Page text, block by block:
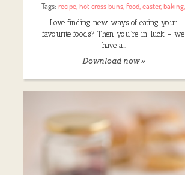
Tags:recipe ,hot cross buns ,food ,easter,baking
Love finding new ways of eating your
favourite foods? Then you’re in luck – we
have a…
Download now »